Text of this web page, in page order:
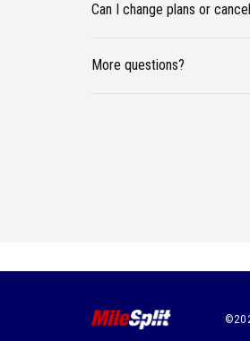
Can I change plans or
More questions?